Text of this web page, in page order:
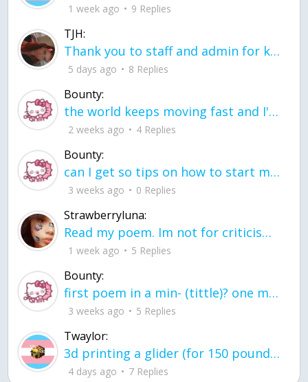
1 week ago 9 Replies
TJH:
Thank you to staff and admin for keeping this place running
5 days ago 8 Replies
Bounty:
the world keeps moving fast and I'm stuck in a time lapse all I need is a minute
2 weeks ago 4 Replies
Bounty:
can I get so tips on how to start my journey into semi-realism art also on how to
3 weeks ago 0 Replies
Strawberryluna:
Read my poem. Im not for criticism its a poem I wrote after my breakup: Youu2019ll never understand the way you made me break, I hate that I still love you
1 week ago 5 Replies
Bounty:
first poem in a min- (tittle)? one moment i'm fine I smile till my face burns I laugh till I cant breath Then I cry I wonder where I went wrong I listen to
3 weeks ago 5 Replies
Twaylor:
3d printing a glider (for 150 pound 5'8 person - prolly should make it for up to
4 days ago 7 Replies